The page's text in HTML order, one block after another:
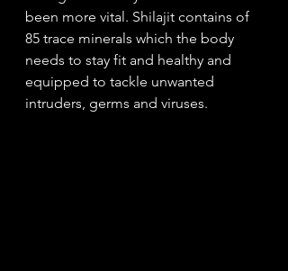
been more vital. Shilajit contains of
85 trace minerals which the body
needs to stay fit and healthy and
equipped to tackle unwanted
intruders, germs and viruses.